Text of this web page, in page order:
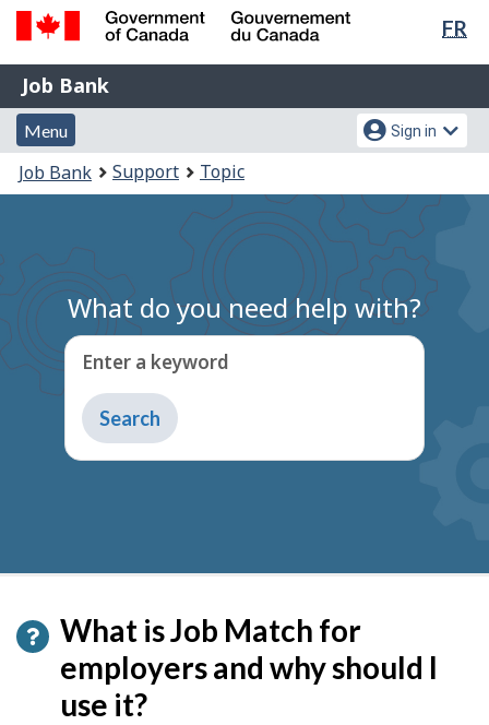
Skip
content
Switch
HTML
FR
Government
of
Canada
Gouvernement
du
Job
Bank
Job Bank
Menu
and
search
Menu
Account
menu
Sign in
You
are
Job Bank Support Topic
What do you need help with?
Enter a keyword
Type
to
get
What is Job Match for
employers and why should I
use it?